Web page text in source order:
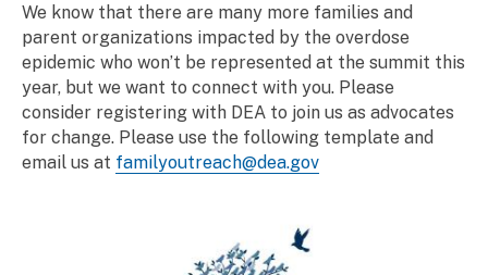
We know that there are many more families and
parent organizations impacted by the overdose
epidemic who won’t be represented at the summit this
year, but we want to connect with you. Please
consider registering with DEA to join us as advocates
for change. Please use the following template and
email us at familyoutreach@dea.gov